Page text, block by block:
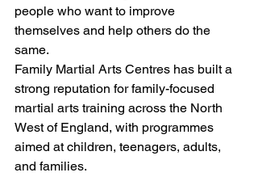
people who want to improve
themselves and help others do the
same.
Family Martial Arts Centres has built a
strong reputation for family-focused
martial arts training across the North
West of England, with programmes
aimed at children, teenagers, adults,
and families.